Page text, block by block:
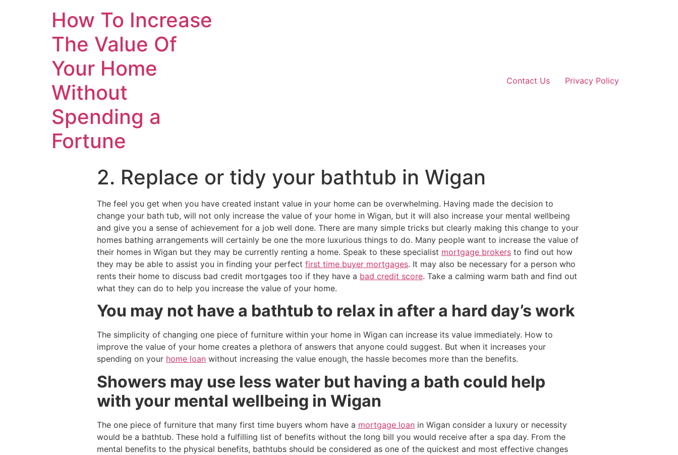
How To Increase
The Value Of
Your Home
Without
Spending a
Fortune
Contact Us Privacy Policy
2. Replace or tidy your bathtub in Wigan
The feel you get when you have created instant value in your home can be overwhelming. Having made the decision to
change your bath tub, will not only increase the value of your home in Wigan, but it will also increase your mental wellbeing
and give you a sense of achievement for a job well done. There are many simple tricks but clearly making this change to your
homes bathing arrangements will certainly be one the more luxurious things to do. Many people want to increase the value of
their homes in Wigan but they may be currently renting a home. Speak to these specialist mortgage brokers to find out how
they may be able to assist you in finding your perfect first time buyer mortgages. It may also be necessary for a person who
rents their home to discuss bad credit mortgages too if they have a bad credit score. Take a calming warm bath and find out
what they can do to help you increase the value of your home.
You may not have a bathtub to relax in after a hard day’s work
The simplicity of changing one piece of furniture within your home in Wigan can increase its value immediately. How to
improve the value of your home creates a plethora of answers that anyone could suggest. But when it increases your
spending on your home loan without increasing the value enough, the hassle becomes more than the benefits.
Showers may use less water but having a bath could help
with your mental wellbeing in Wigan
The one piece of furniture that many first time buyers whom have a mortgage loan in Wigan consider a luxury or necessity
would be a bathtub. These hold a fulfilling list of benefits without the long bill you would receive after a spa day. From the
mental benefits to the physical benefits, bathtubs should be considered as one of the quickest and most effective changes